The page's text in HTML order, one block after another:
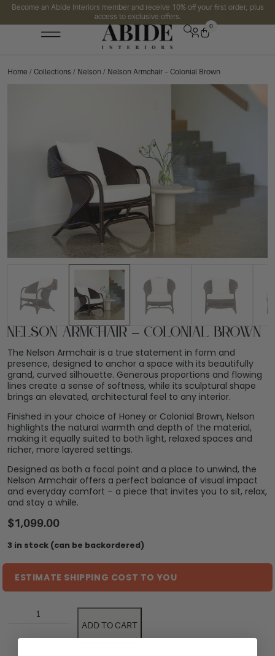
Become an Abide Interiors member and receive 10% off your first order, plus
access to exclusive offers.
0
Home / Collections / Nelson / Nelson Armchair – Colonial Brown
Nelson Armchair – Colonial Brown
The Nelson Armchair is a true statement in form and
presence, designed to anchor a space with its beautifully
grand, curved silhouette. Generous proportions and flowing
lines create a sense of softness, while its sculptural shape
brings an elevated, architectural feel to any interior.
Finished in your choice of Honey or Colonial Brown, Nelson
highlights the natural warmth and depth of the material,
making it equally suited to both light, relaxed spaces and
richer, more layered settings.
Designed as both a focal point and a place to unwind, the
Nelson Armchair offers a perfect balance of visual impact
and everyday comfort – a piece that invites you to sit, relax,
and stay a while.
$1,099.00
3 in stock (can be backordered)
ESTIMATE SHIPPING COST TO YOU
ADD TO CART